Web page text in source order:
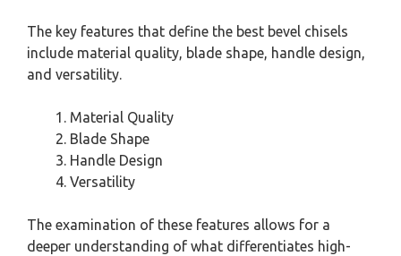
The key features that define the best bevel chisels
include material quality, blade shape, handle design,
and versatility.
Material Quality
Blade Shape
Handle Design
Versatility
The examination of these features allows for a
deeper understanding of what differentiates high-